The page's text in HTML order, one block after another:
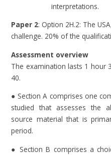
interpretations.
Paper 2: Option 2H.2: The
challenge. 20% of the
Assessment overview
The examination lasts 1 hour
40.
● Section A comprises one
studied that assesses the
source material that is
period.
● Section B comprises a